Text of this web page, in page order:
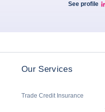
See profile
Bernard Aw
Our Services
Trade Credit Insurance